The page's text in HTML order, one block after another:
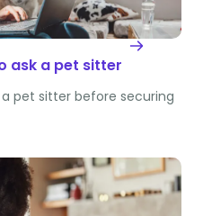
ask a pet sitter
pet sitter before securing